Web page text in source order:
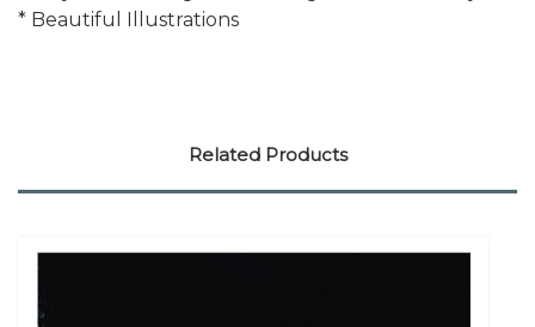
* Beautiful Illustrations
Related Products